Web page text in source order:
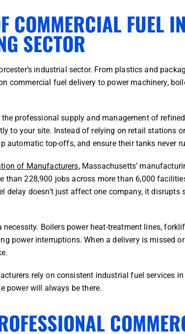
COMMERCIAL FUEL
SECTOR
industrial sector. From plastics and
commercial fuel delivery to power machinery,
professional supply and management of
to your site. Instead of relying on retail stations
automatic top-offs, and ensure their tanks never
of Manufacturers, Massachusetts’
than 228,900 jobs across more than 6,000
delay doesn’t just affect one company, it disrupts
Boilers power heat-treatment lines,
power interruptions. When a delivery is missed
rely on consistent industrial fuel services
power will always be there.